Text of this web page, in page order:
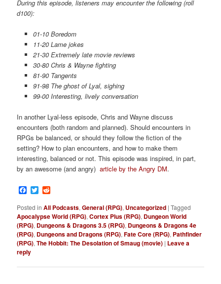
During this episode, listeners may encounter the following (roll
d100):
01-10 Boredom
11-20 Lame jokes
21-30 Extremely late movie reviews
30-80 Chris & Wayne fighting
81-90 Tangents
91-98 The ghost of Lyal, sighing
99-00 Interesting, lively conversation
In another Lyal-less episode, Chris and Wayne discuss
encounters (both random and planned). Should encounters in
RPGs be balanced, or should they follow the fiction of the
setting? How to plan encounters, and how to make them
interesting, balanced or not. This episode was inspired, in part,
by an awesome (and angry)article by the Angry DM.
Facebook
Twitter
Posted in All Podcasts,General (RPG), Uncategorized |Tagged
Apocalypse World (RPG),Cortex Plus (RPG), Dungeon World
(RPG), Dungeons & Dragons 3.5 (RPG), Dungeons & Dragons 4e
(RPG), Dungeons and Dragons (RPG),Fate Core (RPG), Pathfinder
(RPG),The Hobbit: The Desolation of Smaug (movie) | Leave a
reply